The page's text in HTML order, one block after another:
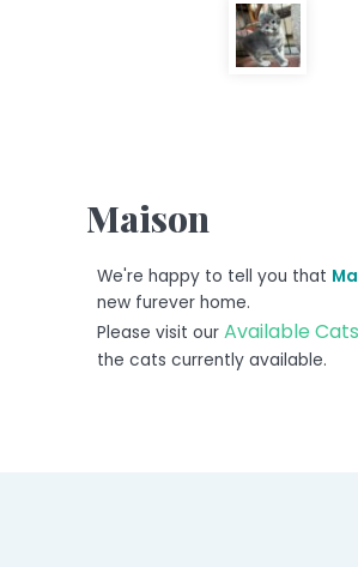
Maison
We're happy to tell you that
new furever home.
Please visit our Available
the cats currently available.